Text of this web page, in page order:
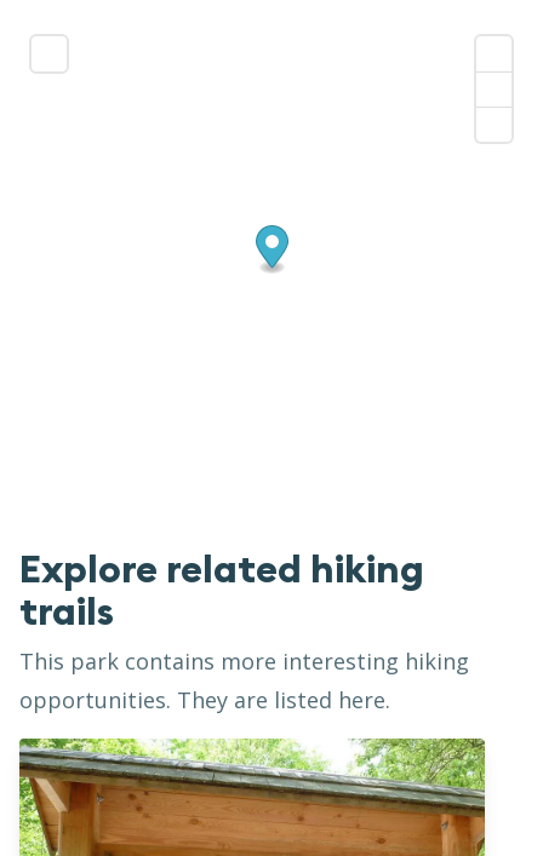
Explore related hiking
trails
This park contains more interesting hiking
opportunities. They are listed here.